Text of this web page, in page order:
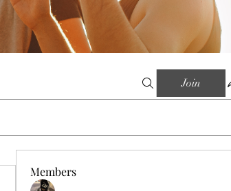
Join
Members